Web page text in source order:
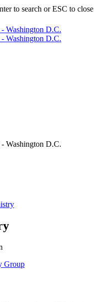
to search or ESC to close
Group